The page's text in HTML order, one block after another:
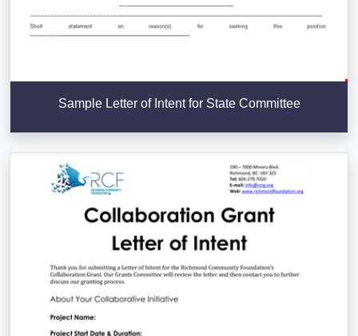
Sample Letter of Intent for State Committee